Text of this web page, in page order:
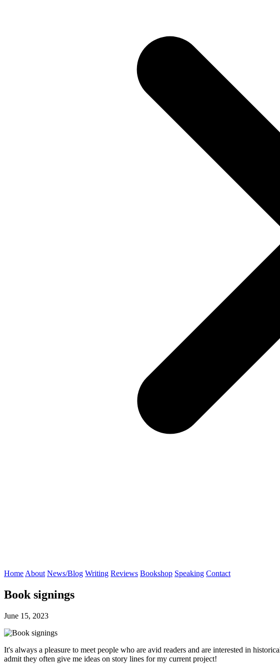
Home About News/Blog Writing Reviews Bookshop Speaking Contact
Book signings
June 15, 2023
It's always a pleasure to meet people who are avid readers and are interested in
admit they often give me ideas on story lines for my current project!